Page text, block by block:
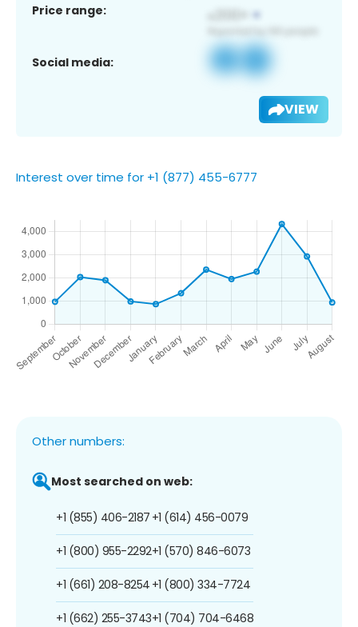
Price range:
Social media:
VIEW
Interest over time for +1 (877) 455-6777
Other numbers:
Most searched on web:
+1 (855) 406-2187
+1 (800) 955-2292
+1 (661) 208-8254
+1 (662) 255-3743
+1 (614) 456-0079
+1 (570) 846-6073
+1 (800) 334-7724
+1 (704) 704-6468